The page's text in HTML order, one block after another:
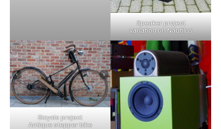
Speaker project
variation on Nautilus
Bicycle project
Antique stepper bike